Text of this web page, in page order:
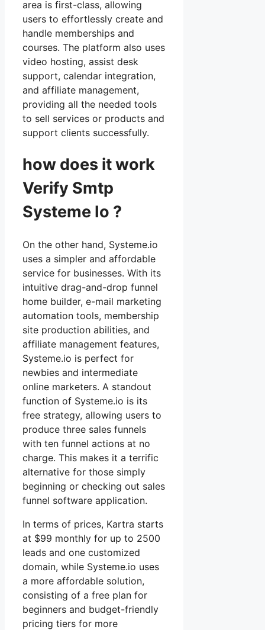
area is first-class, allowing
users to effortlessly create and
handle memberships and
courses. The platform also uses
video hosting, assist desk
support, calendar integration,
and affiliate management,
providing all the needed tools
to sell services or products and
support clients successfully.
how does it work
Verify Smtp
Systeme Io ?
On the other hand, Systeme.io
uses a simpler and affordable
service for businesses. With its
intuitive drag-and-drop funnel
home builder, e-mail marketing
automation tools, membership
site production abilities, and
affiliate management features,
Systeme.io is perfect for
newbies and intermediate
online marketers. A standout
function of Systeme.io is its
free strategy, allowing users to
produce three sales funnels
with ten funnel actions at no
charge. This makes it a terrific
alternative for those simply
beginning or checking out sales
funnel software application.
In terms of prices, Kartra starts
at $99 monthly for up to 2500
leads and one customized
domain, while Systeme.io uses
a more affordable solution,
consisting of a free plan for
beginners and budget-friendly
pricing tiers for more